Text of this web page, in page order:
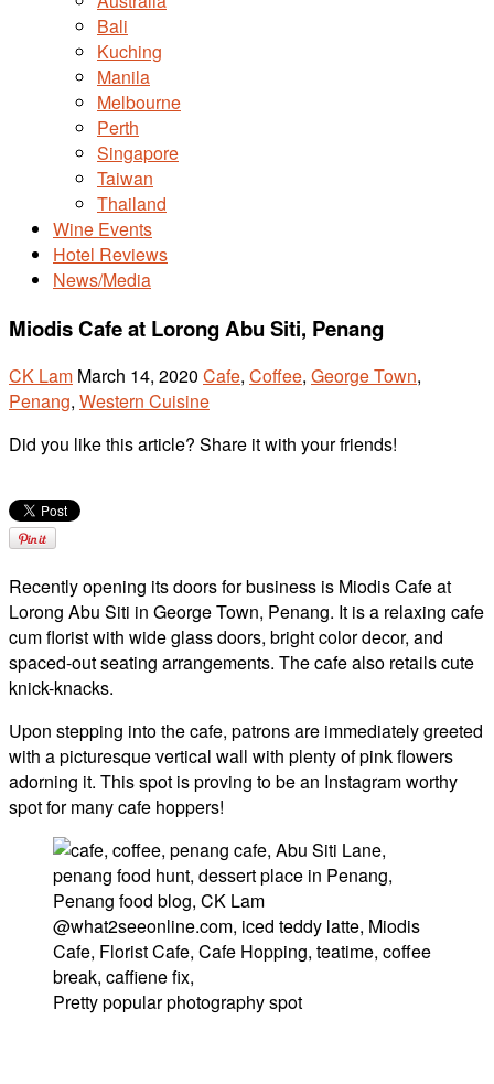
Bali
Kuching
Manila
Melbourne
Perth
Singapore
Taiwan
Thailand
Wine Events
Hotel Reviews
News/Media
Miodis Cafe at Lorong Abu Siti, Penang
CK Lam March 14, 2020 Cafe, Coffee, George Town,
Penang, Western Cuisine
Did you like this article? Share it with your friends!
Recently opening its doors for business is Miodis Cafe at
Lorong Abu Siti in George Town, Penang. It is a relaxing cafe
cum florist with wide glass doors, bright color decor, and
spaced-out seating arrangements. The cafe also retails cute
knick-knacks.
Upon stepping into the cafe, patrons are immediately greeted
with a picturesque vertical wall with plenty of pink flowers
adorning it. This spot is proving to be an Instagram worthy
spot for many cafe hoppers!
Pretty popular photography spot